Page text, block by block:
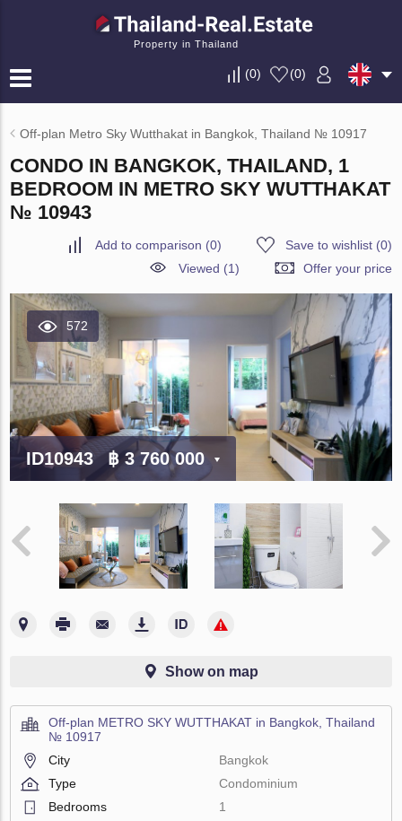
Property in Thailand
(0) (0)
Off-plan Metro Sky Wutthakat in Bangkok, Thailand № 10917
CONDO IN BANGKOK, THAILAND, 1
BEDROOM IN METRO SKY WUTTHAKAT
№ 10943
Add to comparison (0) Save to wishlist(0)
Viewed (1)
Offer your price
572
ID10943 ฿ 3 760 000
Show on map
Off-plan METRO SKY WUTTHAKAT in Bangkok, Thailand
№ 10917
City
Bangkok
Type
Condominium
Bedrooms
1